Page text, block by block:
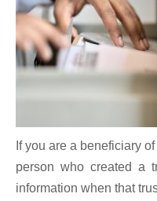
If you are a beneficiary
person who created a
information when that